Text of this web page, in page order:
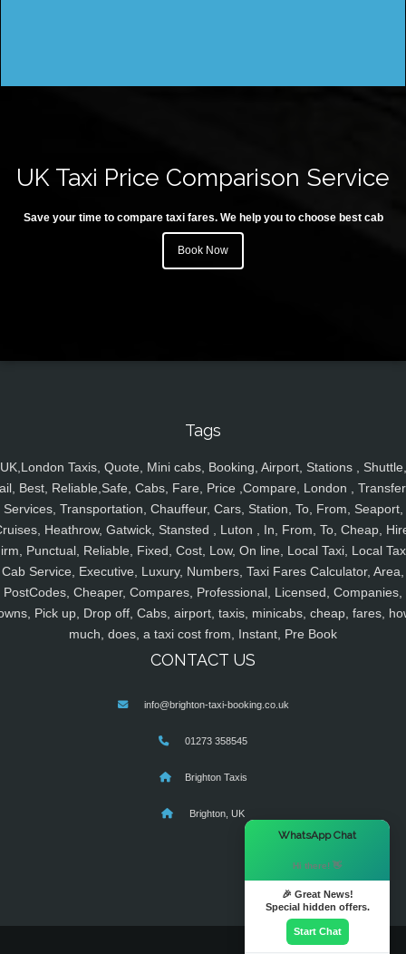
UK Taxi Price Comparison Service
Save your time to compare taxi fares. We help you to choose best cab
Book Now
Tags
UK,London Taxis, Quote, Mini cabs, Booking, Airport, Stations , Shuttle,
Best, Reliable,Safe, Cabs, Fare, Price ,Compare, London ,
Services, Transportation, Chauffeur, Cars, Station, To, From, Seaport,
Heathrow, Gatwick, Stansted , Luton , In, From, To, Cheap,
Punctual, Reliable, Fixed, Cost, Low, On line, Local Taxi, Local
Cab Service, Executive, Luxury, Numbers, Taxi Fares Calculator, Area,
PostCodes, Cheaper, Compares, Professional, Licensed, Companies,
Pick up, Drop off, Cabs, airport, taxis, minicabs, cheap, fares,
much, does, a taxi cost from, Instant, Pre Book
CONTACT US
info@brighton-taxi-booking.co.uk
01273 358545
Brighton Taxis
Brighton, UK
WhatsApp Chat
Hi there! 👋
🎉 Great News!
Special hidden offers.
Start Chat